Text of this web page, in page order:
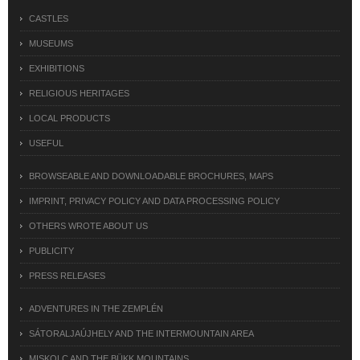
CASTLES
MUSEUMS
EXHIBITIONS
RELIGIOUS HERITAGES
LOCAL PRODUCTS
USEFUL
BROWSEABLE AND DOWNLOADABLE BROCHURES, MAPS
IMPRINT, PRIVACY POLICY AND DATA PROCESSING POLICY
OTHERS WROTE ABOUT US
PUBLICITY
PRESS RELEASES
ADVENTURES IN THE ZEMPLÉN
SÁTORALJAÚJHELY AND THE INTERMOUNTAIN AREA